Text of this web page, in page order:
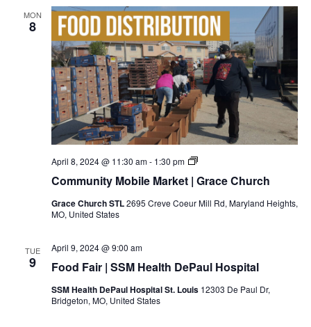
MON
8
Community Mobile Market | Grace Church
April 8, 2024 @ 11:30 am- 1:30 pm
Grace Church STL2695 Creve Coeur Mill Rd, Maryland Heights,
MO, United States
TUE
9 Food Fair | SSM Health DePaul Hospital
April 9, 2024 @ 9:00 am
SSM Health DePaul Hospital St. Louis 12303 De Paul Dr,
Bridgeton, MO, United States